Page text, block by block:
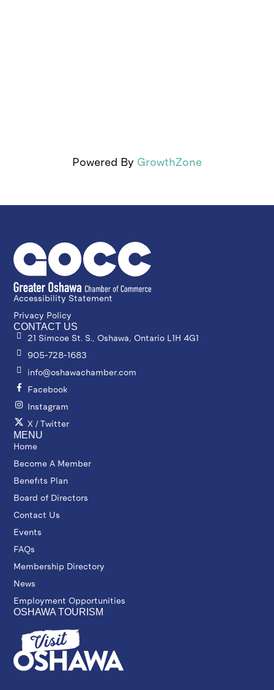
Powered By GrowthZone
Accessibility Statement
Privacy Policy
CONTACT US
21 Simcoe St. S., Oshawa, Ontario L1H 4G1
905-728-1683
info@oshawachamber.com
Facebook
Instagram
X / Twitter
MENU
Home
Become A Member
Benefits Plan
Board of Directors
Contact Us
Events
FAQs
Membership Directory
News
Employment Opportunities
OSHAWA TOURISM